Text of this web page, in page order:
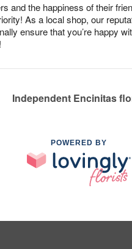
and the happiness of their
As a local shop, our
ensure that you’re happy
Independent Encinitas
POWERED BY